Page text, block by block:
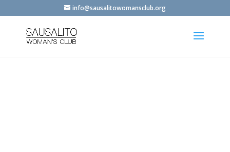
info@sausalitowomansclub.org